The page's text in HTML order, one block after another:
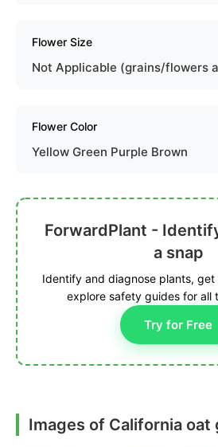
Flower Size
Not Applicable (grains/flowers
Flower Color
Yellow Green Purple Brown
ForwardPlant -
a snap
Identify and diagnose plants,
explore safety guides for all
Try for Free
Images of California oat